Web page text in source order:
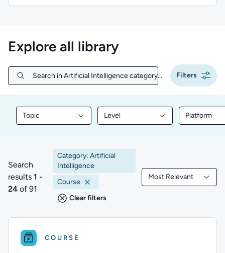
Explore all library
Search in Artificial Intelligence category...
Search in Artificial Intelligence category... Filters
Topic
Filter library content by Topic
Level
Filter library content by Level
Platform
Filter
1 to 24 of 91 results
Search
results 1 -
24 of 91
Category: Artificial
Intelligence
Course
Clear filters
Most Relevant
Filtered by Most
COURSE